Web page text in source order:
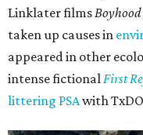
Linklater filmsBoyhood
taken up causes in
appeared in other
intense fictionalFirst
littering PSAwith